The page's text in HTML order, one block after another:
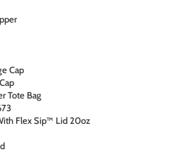
Cap
Tote Bag
Flex Sip™ Lid 20oz